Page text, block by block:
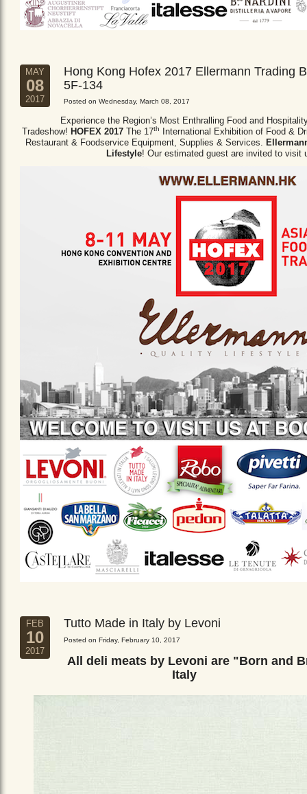
MAY
08
2017
Hong Kong Hofex 2017 Ellermann Trading
5F-134
Posted on Wednesday, March 08, 2017
Experience the Region’s Most Enthralling Food and
Tradeshow! HOFEX 2017 The 17th
International Exhibition of Food &
Restaurant & Foodservice Equipment, Supplies & Services.
Lifestyle! Our estimated guest are invited to visit
FEB
10
2017
Tutto Made in Italy by Levoni
Posted on Friday, February 10, 2017
All deli meats by Levoni are "Born and
Italy